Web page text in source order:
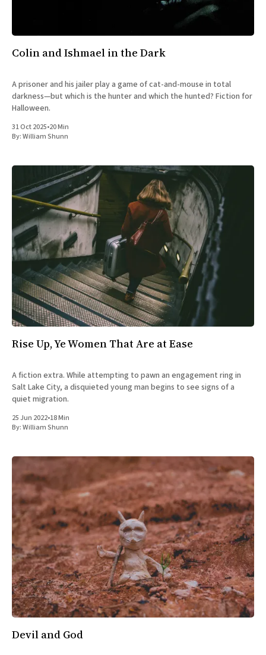
SUBSCRIBE
Colin and Ishmael in the Dark
A prisoner and his jailer play a game of cat-and-mouse in total
darkness—but which is the hunter and which the hunted? Fiction for
Halloween.
31 Oct 2025•20 Min
By:William Shunn
Rise Up, Ye Women That Are at Ease
A fiction extra. While attempting to pawn an engagement ring in
Salt Lake City, a disquieted young man begins to see signs of a
quiet migration.
25 Jun 2022•18 Min
By:William Shunn
Devil and God